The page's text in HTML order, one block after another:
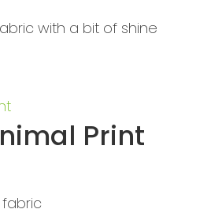
with a bit of shine
Print